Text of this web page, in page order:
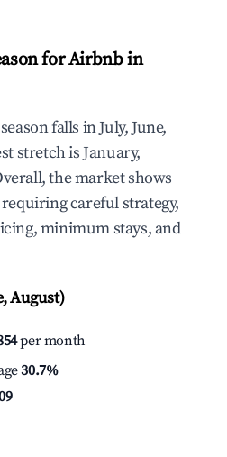
for Airbnb in
falls in July, June,
stretch is January,
the market shows
careful strategy,
minimum stays, and
August)
per month
30.7%